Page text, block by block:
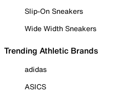
Slip-On Sneakers
Wide Width Sneakers
Trending Athletic Brands
adidas
ASICS